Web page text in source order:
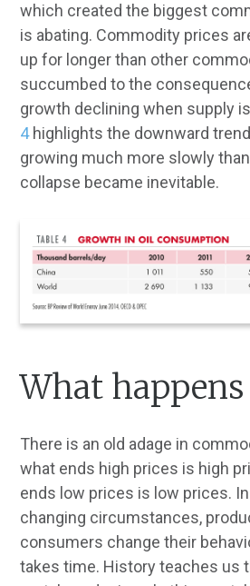
which created the biggest
is abating. Commodity prices
up for longer than other
succumbed to the
growth declining when supply
4highlights the downward
growing much more slowly
collapse became inevitable.
What
There is an old adage in
what ends high prices is high
ends low prices is low prices.
changing circumstances,
consumers change their
takes time. History teaches us